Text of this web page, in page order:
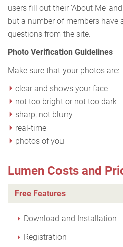
users fill out their ‘About Me’
but a number of members have
questions from the site.
Photo Verification Guidelines
Make sure that your photos are:
clear and shows your face
not too bright or not too dark
sharp, not blurry
real-time
photos of you
Lumen Costs and
Free Features
Download and Installation
Registration